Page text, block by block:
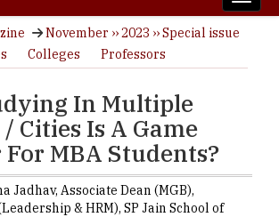
November ›› 2023 ›› Special issue
Colleges Professors
In Multiple
Cities Is A Game
MBA Students?
Jadhav, Associate Dean (MGB),
& HRM), SP Jain School of